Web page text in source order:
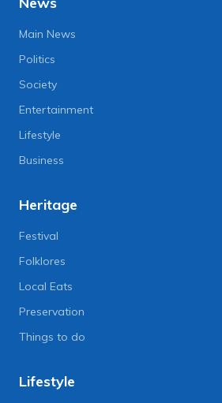
Main News
Politics
Society
Entertainment
Lifestyle
Business
Heritage
Festival
Folklores
Local Eats
Preservation
Things to do
Lifestyle